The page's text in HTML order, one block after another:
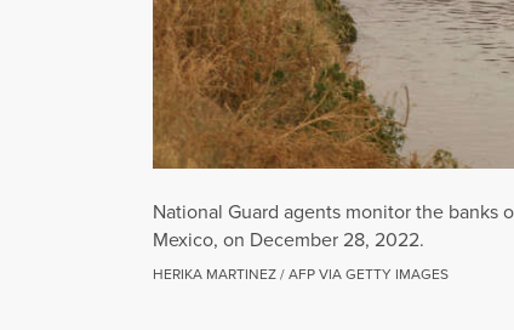
National Guard agents monitor the banks
Mexico, on December 28, 2022.
HERIKA MARTINEZ / AFP VIA GETTY IMAGES